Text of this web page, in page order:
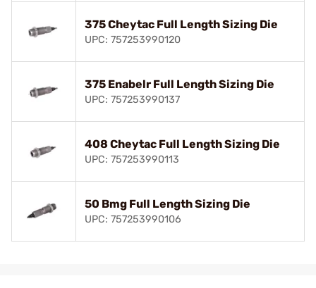
375 Cheytac Full Length Sizing Die
UPC: 757253990120
375 Enabelr Full Length Sizing Die
UPC: 757253990137
408 Cheytac Full Length Sizing Die
UPC: 757253990113
50 Bmg Full Length Sizing Die
UPC: 757253990106